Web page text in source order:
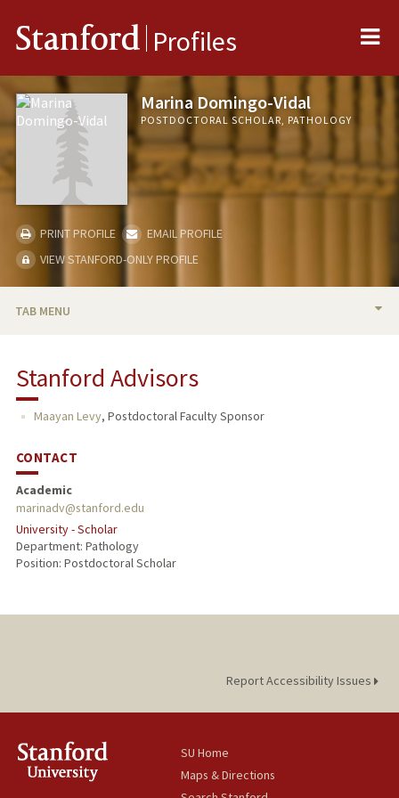
Stanford Profiles
Marina Domingo-Vidal
POSTDOCTORAL SCHOLAR, PATHOLOGY
PRINT PROFILE
EMAIL PROFILE
VIEW STANFORD-ONLY PROFILE
TAB MENU
PUBLICATIONS
Stanford Advisors
Maayan Levy, Postdoctoral Faculty Sponsor
CONTACT
Academic
marinadv@stanford.edu
University - Scholar
Department: Pathology
Position: Postdoctoral Scholar
Report Accessibility Issues
SU Home
Maps & Directions